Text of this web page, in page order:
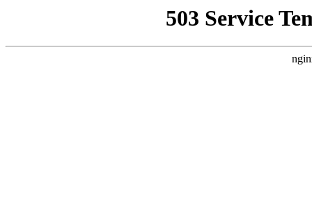
503 Service